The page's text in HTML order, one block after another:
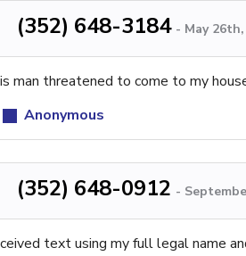
(352) 648-3184 - May
man threatened to come to my
Anonymous
(352) 648-0912 -
text using my full legal name